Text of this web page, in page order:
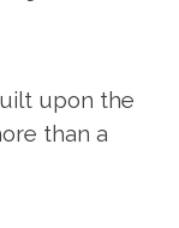
upon the
than a